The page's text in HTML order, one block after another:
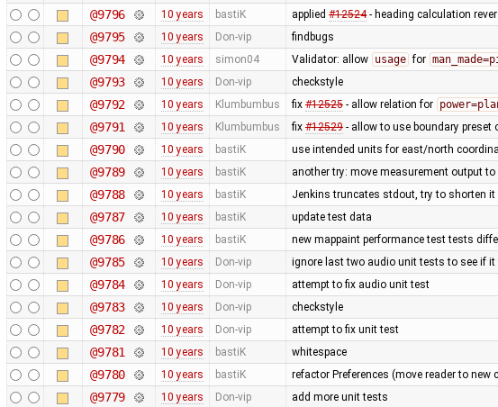
@9796 10 years bastiK applied #12524- heading calculation
@9795 10 years Don-vip findbugs
@9794 10 years simon04 Validator: allow usage for
@9793 10 years Don-vip checkstyle
@9792 10 years Klumbumbus fix #12525- allow relation for
@9791 10 years Klumbumbus fix #12529- allow to use boundary preset
@9790 10 years bastiK use intended units for east/north
@9789 10 years bastiK another try: move measurement output to
@9788 10 years bastiK Jenkins truncates stdout, try to shorten it
@9787 10 years bastiK update test data
@9786 10 years bastiK new mappaint performance test tests
@9785 10 years Don-vip ignore last two audio unit tests to see if
@9784 10 years Don-vip attempt to fix audio unit test
@9783 10 years Don-vip checkstyle
@9782 10 years Don-vip attempt to fix unit test
@9781 10 years bastiK whitespace
@9780 10 years bastiK refactor Preferences (move reader to new
@9779 10 years Don-vip add more unit tests